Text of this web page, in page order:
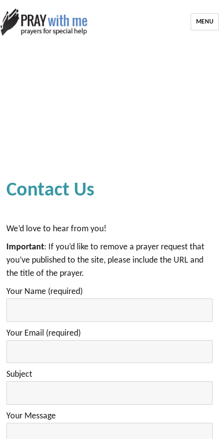
MENU
Contact Us
We’d love to hear from you!
Important: If you’d like to remove a prayer request that
you’ve published to the site, please include the URL and
the title of the prayer.
Your Name (required)
Your Email (required)
Subject
Your Message